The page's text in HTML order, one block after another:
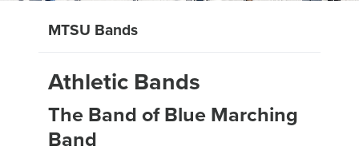
MTSU Bands
Athletic Bands
The Band of Blue Marching
Band